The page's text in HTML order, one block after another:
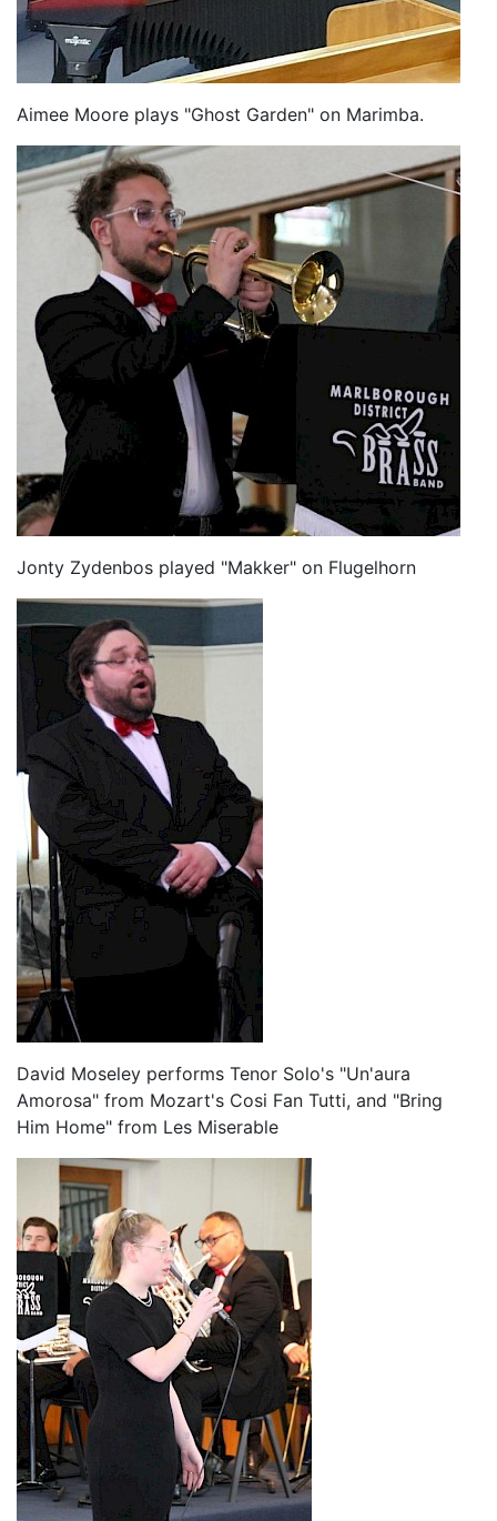
Aimee Moore plays "Ghost Garden" on Marimba.
Jonty Zydenbos played "Makker" on Flugelhorn
David Moseley performs Tenor Solo's "Un'aura
Amorosa" from Mozart's Cosi Fan Tutti, and "Bring
Him Home" from Les Miserable